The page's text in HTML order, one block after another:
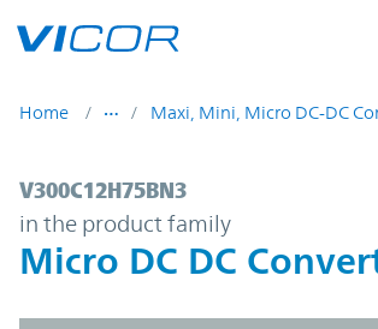
Home Maxi, Mini, Micro DC-DC
V300C12H75BN3 | Micro
V300C12H75BN3
in the product family
Micro DC DC